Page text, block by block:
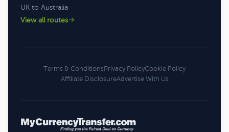
UK to Australia
View all routes
Terms & ConditionsPrivacy PolicyCookie Policy
Affiliate DisclosureAdvertise With Us